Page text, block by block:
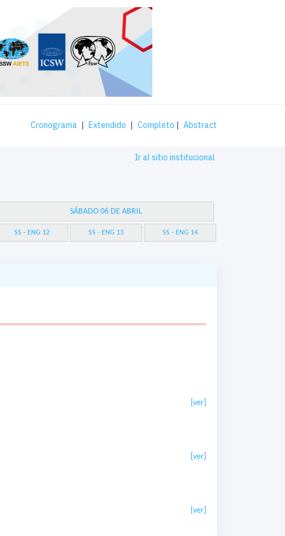
Cronograma | Extendido | Completo | Abstract
Ir al sitio institucional
SÁBADO 06 DE ABRIL
SS - ENG 12 SS - ENG 13 SS - ENG 14
[ver]
[ver]
[ver]